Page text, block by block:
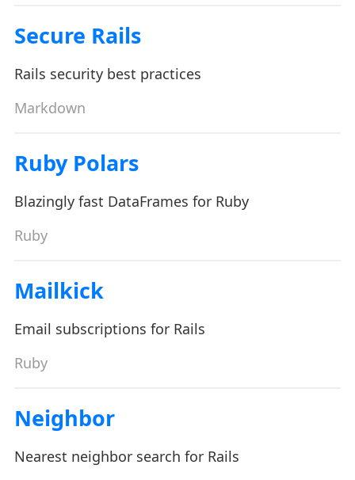
Secure Rails
Rails security best practices
Markdown
Ruby Polars
Blazingly fast DataFrames for Ruby
Ruby
Mailkick
Email subscriptions for Rails
Ruby
Neighbor
Nearest neighbor search for Rails